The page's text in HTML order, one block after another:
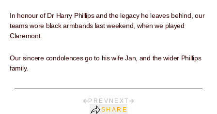
In honour of Dr Harry Phillips and the legacy he leaves behind, our
teams wore black armbands last weekend, when we played
Claremont.
Our sincere condolences go to his wife Jan, and the wider Phillips
family.
PREV NEXT
SHARE